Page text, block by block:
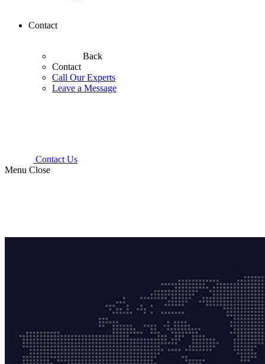
Contact
Back
Contact
Call Our Experts
Leave a Message
Contact Us
Menu Close